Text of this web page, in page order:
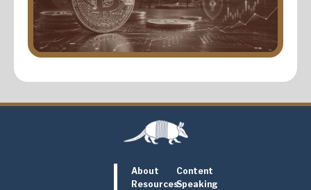
About
Content
ResourcesSpeaking